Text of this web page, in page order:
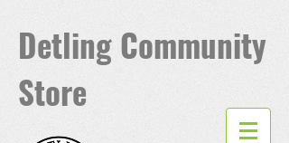
DetlingCommunity
Store